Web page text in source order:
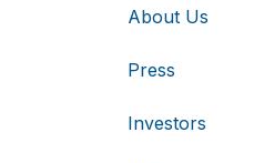
About Us
Press
Investors